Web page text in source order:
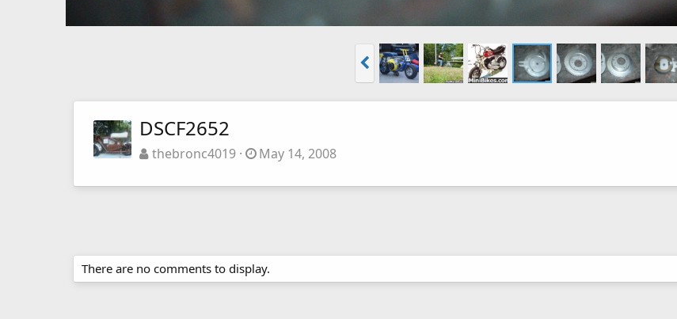
DSCF2652
thebronc4019 May 14, 2008
There are no comments to display.